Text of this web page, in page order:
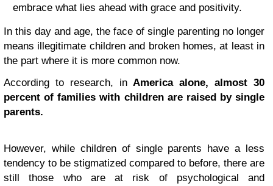
embrace what lies ahead with grace and positivity.
In this day and age, the face of single parenting no longer
means illegitimate children and broken homes, at least in
the part where it is more common now.
According to research, inAmerica alone, almost 30
percent of families with children are raised by single
parents.
However, while children of single parents have a less
tendency to be stigmatized compared to before, there are
still those who are at risk of psychological and